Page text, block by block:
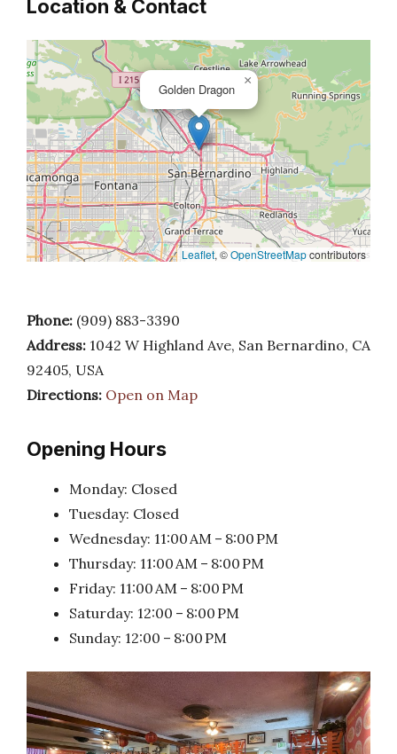
Location & Contact
Golden Dragon
×
Leaflet, ©OpenStreetMapcontributors
Phone: (909) 883-3390
Address: 1042 W Highland Ave, San Bernardino, CA
92405, USA
Directions: Open on Map
Opening Hours
Monday: Closed
Tuesday: Closed
Wednesday: 11:00 AM – 8:00 PM
Thursday: 11:00 AM – 8:00 PM
Friday: 11:00 AM – 8:00 PM
Saturday: 12:00 – 8:00 PM
Sunday: 12:00 – 8:00 PM